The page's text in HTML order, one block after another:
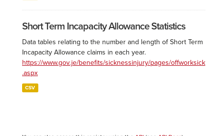
Short Term Incapacity Allowance Statistics
Data tables relating to the number and length of Short Term
Incapacity Allowance claims in each year.
https://www.gov.je/benefits/sicknessinjury/pages/offworksick
.aspx
CSV